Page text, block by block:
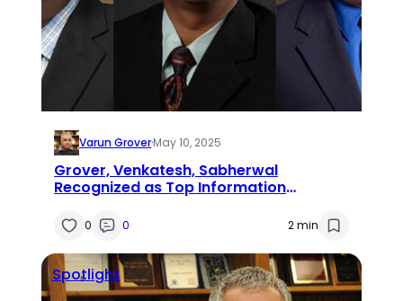
Varun Grover·May 10, 2025
Grover, Venkatesh, Sabherwal
Recognized as Top Information
0 0 2 min
Spotlight